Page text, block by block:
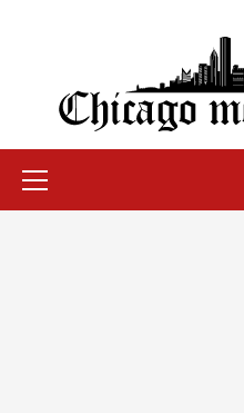
Chicago